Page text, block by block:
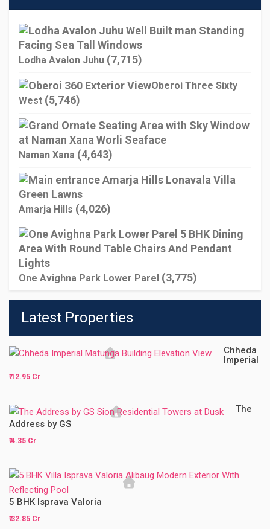
Lodha Avalon Juhu (7,715)
Oberoi Three Sixty
West (5,746)
Naman Xana (4,643)
Amarja Hills (4,026)
One Avighna Park Lower Parel (3,775)
Latest Properties
Chheda
Imperial
₹ 12.95 Cr
The
Address by GS
₹ 4.35 Cr
5 BHK Isprava Valoria
₹ 32.85 Cr